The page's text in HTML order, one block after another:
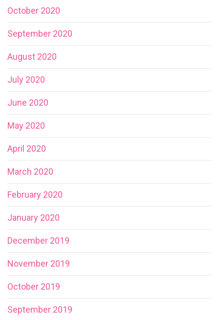
October 2020
September 2020
August 2020
July 2020
June 2020
May 2020
April 2020
March 2020
February 2020
January 2020
December 2019
November 2019
October 2019
September 2019